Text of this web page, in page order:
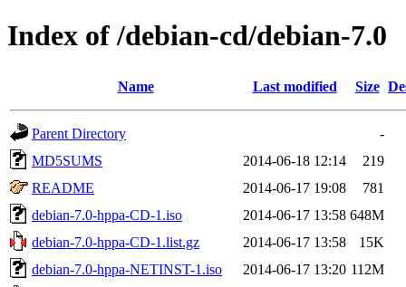
Index of /debian-cd/debian-7.0
Name Last modified Size
Parent Directory
-
MD5SUMS
2014-06-18 12:14
219
README
2014-06-17 19:08
781
debian-7.0-hppa-CD-1.iso
2014-06-17 13:58 648M
debian-7.0-hppa-CD-1.list.gz
2014-06-17 13:58
15K
debian-7.0-hppa-NETINST-1.iso
2014-06-17 13:20 112M